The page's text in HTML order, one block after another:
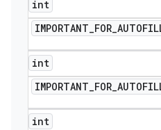
int
IMPORTANT_FOR_
int
IMPORTANT_FOR_
int